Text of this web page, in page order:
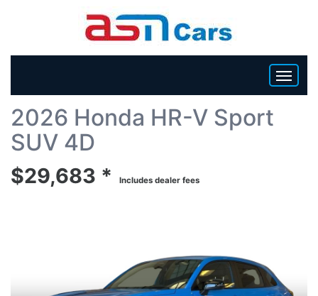
HOME
2026 Honda HR-V Sport
SUV 4D
$29,683 * Includes dealer fees